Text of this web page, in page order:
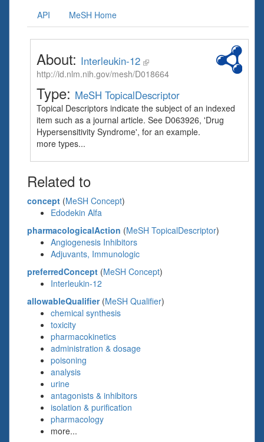
API
MeSH Home
About: Interleukin-12
http://id.nlm.nih.gov/mesh/D018664
Type: MeSH TopicalDescriptor
Topical Descriptors indicate the subject of an indexed
item such as a journal article. See D063926, 'Drug
Hypersensitivity Syndrome', for an example.
more types...
Related to
concept (MeSH Concept)
Edodekin Alfa
pharmacologicalAction (MeSH TopicalDescriptor)
Angiogenesis Inhibitors
Adjuvants, Immunologic
preferredConcept (MeSH Concept)
Interleukin-12
allowableQualifier(MeSH Qualifier)
chemical synthesis
toxicity
pharmacokinetics
administration & dosage
poisoning
analysis
urine
antagonists & inhibitors
isolation & purification
pharmacology
more...